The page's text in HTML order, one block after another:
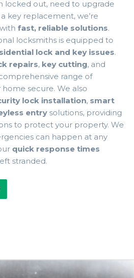
locked out, need to upgrade
key replacement, we’re
fast, reliable solutions.
locksmiths is equipped to
lock and key issues.
repairs, key cutting, and
range of
secure. We also
lock installation, smart
entry solutions, providing
to protect your property. We
can happen at any
quick response times
stranded.